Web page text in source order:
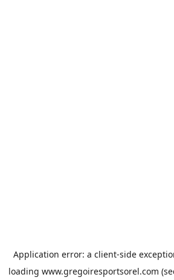
Application error: a client-side
loading www.gregoiresportsorel.com